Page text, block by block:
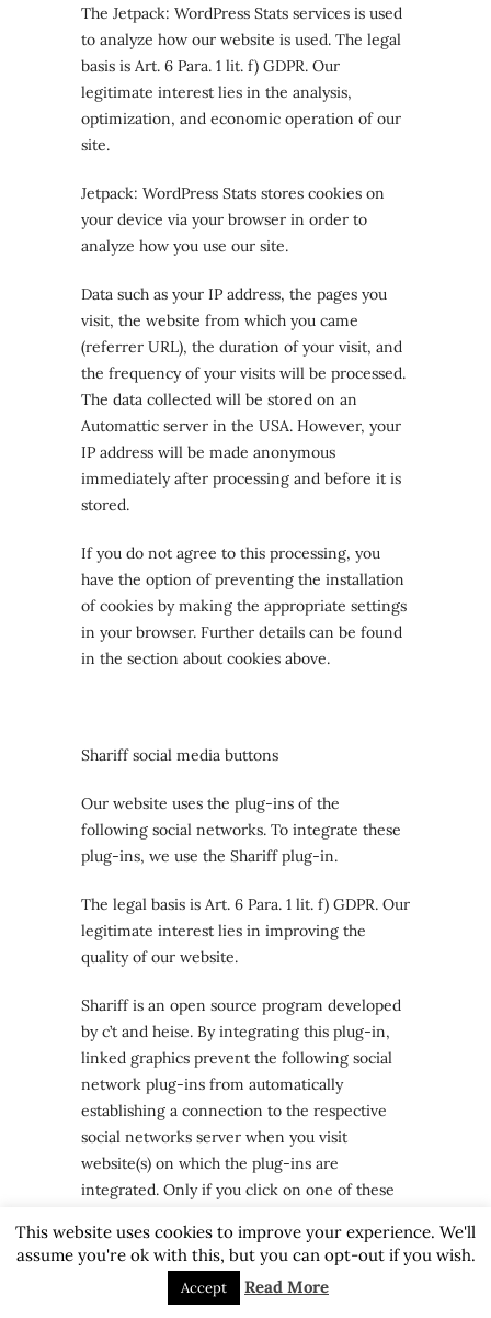
The Jetpack: WordPress Stats services is used
to analyze how our website is used. The legal
basis is Art. 6 Para. 1 lit. f) GDPR. Our
legitimate interest lies in the analysis,
optimization, and economic operation of our
site.
Jetpack: WordPress Stats stores cookies on
your device via your browser in order to
analyze how you use our site.
Data such as your IP address, the pages you
visit, the website from which you came
(referrer URL), the duration of your visit, and
the frequency of your visits will be processed.
The data collected will be stored on an
Automattic server in the USA. However, your
IP address will be made anonymous
immediately after processing and before it is
stored.
If you do not agree to this processing, you
have the option of preventing the installation
of cookies by making the appropriate settings
in your browser. Further details can be found
in the section about cookies above.
Shariff social media buttons
Our website uses the plug-ins of the
following social networks. To integrate these
plug-ins, we use the Shariff plug-in.
The legal basis is Art. 6 Para. 1 lit. f) GDPR. Our
legitimate interest lies in improving the
quality of our website.
Shariff is an open source program developed
by c’t and heise. By integrating this plug-in,
linked graphics prevent the following social
network plug-ins from automatically
establishing a connection to the respective
social networks server when you visit
website(s) on which the plug-ins are
integrated. Only if you click on one of these
service of the respective social network. Only
then will information about your use of our
site be recorded by the respective social
This website uses cookies to improve your experience. We'll
assume you're ok with this, but you can opt-out if you wish.
Accept Read More